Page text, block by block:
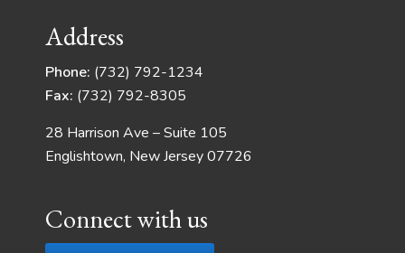
Address
Phone: (732) 792-1234
Fax: (732) 792-8305
28 Harrison Ave – Suite 105
Englishtown, New Jersey 07726
Connect with us